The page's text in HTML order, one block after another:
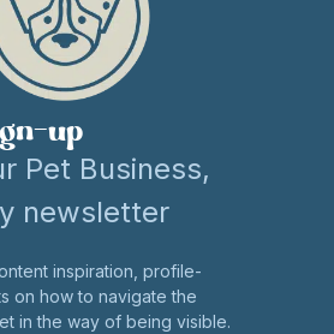
up
Pet Business,
newsletter
inspiration, profile-
on how to navigate the
in the way of being visible.